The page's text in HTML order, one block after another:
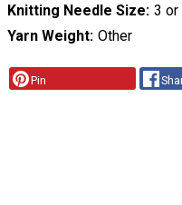
Knitting Needle Size 3 or
Yarn Weight Other
Pin